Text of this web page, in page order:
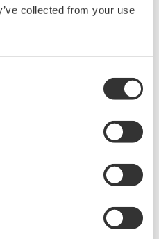
collected from your use